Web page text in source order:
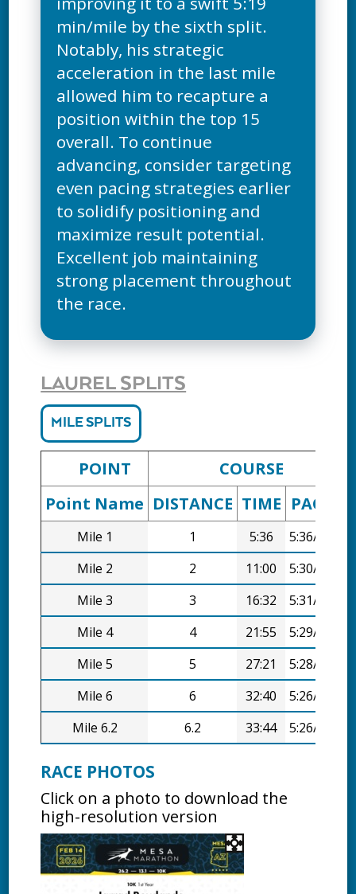
min/mile by the sixth split.
Notably, his strategic
acceleration in the last mile
allowed him to recapture a
position within the top 15
overall. To continue
advancing, consider targeting
even pacing strategies earlier
to solidify positioning and
maximize result potential.
Excellent job maintaining
strong placement throughout
the race.
LAUREL SPLITS
MILE SPLITS
POINT
COURSE
Point Name DISTANCE TIME PACE
Mile 1 1 5:36
5:36/mi
Mile 2
2 11:00
5:30/mi
Mile 3
3 16:32
5:31/mi
Mile 4
4 21:55
5:29/mi
Mile 5
5 27:21
5:28/mi
Mile 6
6 32:40
5:26/mi
Mile 6.2
6.2 33:44 5:26/mi
RACE PHOTOS
Click on a photo to download the
high-resolution version